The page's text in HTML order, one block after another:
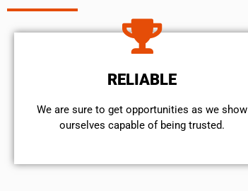
RELIABLE
We are sure to get opportunities as we show
ourselves capable of being trusted.